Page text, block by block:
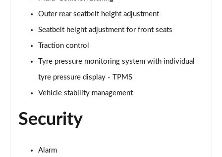
1.6T 48V MHD N Line S 5dr DCT
Page 83 of 105
Page 84 of 105
Page 85 of 105
Page 86 of 105
Page 87 of 105
Outer rear seatbelt height adjustment
Seatbelt height adjustment for front seats
Traction control
Tyre pressure monitoring system with individual
tyre pressure display - TPMS
Vehicle stability management
Security
Alarm